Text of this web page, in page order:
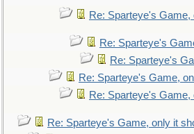
Re: Sparteye's
Re: Sparteye's
Re: Sparteye's
Re: Sparteye's Game,
Re: Sparteye's
Re: Sparteye's Game, only it